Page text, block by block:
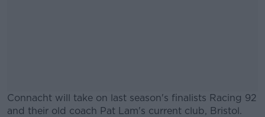
Connacht will take on last season's finalists Racing 92
and their old coach Pat Lam's current club, Bristol.